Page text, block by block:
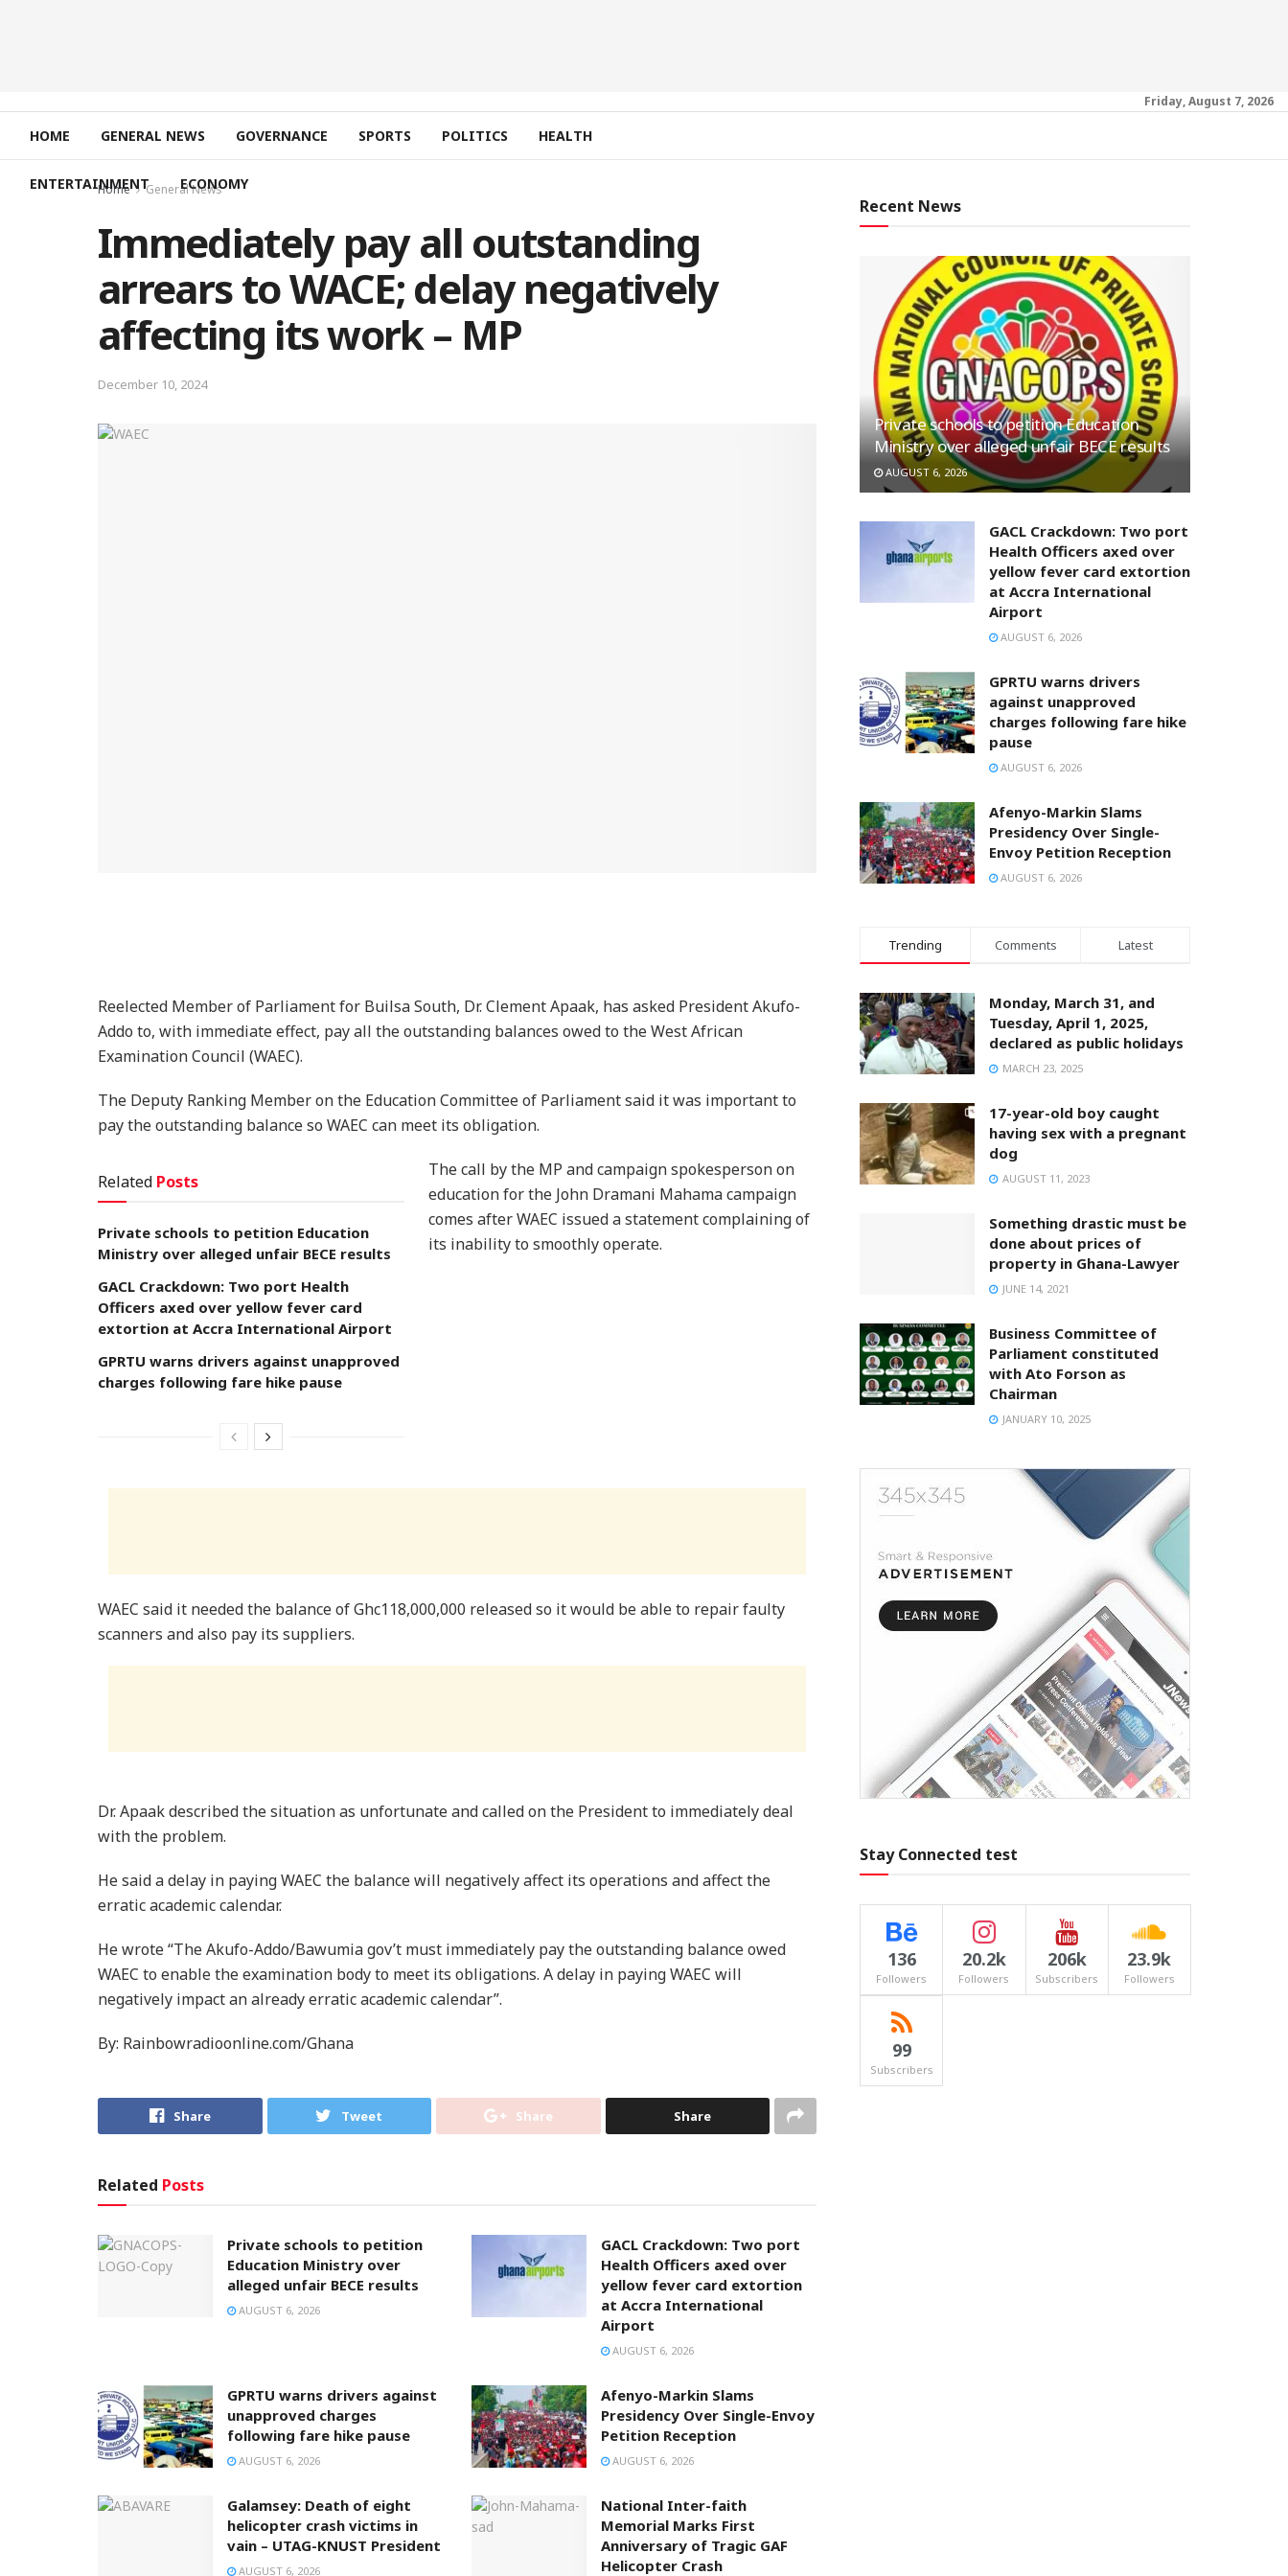
Friday, August 7, 2026
HOME GENERAL NEWS GOVERNANCE SPORTS POLITICS HEALTH
ENTERTAINMENT ECONOMY
Home General News
Immediately pay all outstanding
arrears to WACE; delay negatively
affecting its work – MP
December 10, 2024
Reelected Member of Parliament for Builsa South, Dr. Clement Apaak, has asked President Akufo-
Addo to, with immediate effect, pay all the outstanding balances owed to the West African
Examination Council (WAEC).
The Deputy Ranking Member on the Education Committee of Parliament said it was important to
pay the outstanding balance so WAEC can meet its obligation.
Related Posts
Private schools to petition Education
Ministry over alleged unfair BECE results
GACL Crackdown: Two port Health
Officers axed over yellow fever card
extortion at Accra International Airport
GPRTU warns drivers against unapproved
charges following fare hike pause
The call by the MP and campaign spokesperson on
education for the John Dramani Mahama campaign
comes after WAEC issued a statement complaining of
its inability to smoothly operate.
WAEC said it needed the balance of Ghc118,000,000 released so it would be able to repair faulty
scanners and also pay its suppliers.
Dr. Apaak described the situation as unfortunate and called on the President to immediately deal
with the problem.
He said a delay in paying WAEC the balance will negatively affect its operations and affect the
erratic academic calendar.
He wrote “The Akufo-Addo/Bawumia gov’t must immediately pay the outstanding balance owed
WAEC to enable the examination body to meet its obligations. A delay in paying WAEC will
negatively impact an already erratic academic calendar”.
By: Rainbowradioonline.com/Ghana
Share Tweet Share Share
Related Posts
Private schools to petition
Education Ministry over
alleged unfair BECE results
AUGUST 6, 2026
GACL Crackdown: Two port
Health Officers axed over
yellow fever card extortion
at Accra International
Airport
AUGUST 6, 2026
GPRTU warns drivers against
unapproved charges
following fare hike pause
AUGUST 6, 2026
Afenyo-Markin Slams
Presidency Over Single-Envoy
Petition Reception
AUGUST 6, 2026
Galamsey: Death of eight
helicopter crash victims in
vain – UTAG-KNUST President
AUGUST 6, 2026
National Inter-faith
Memorial Marks First
Anniversary of Tragic GAF
Helicopter Crash
Recent News
Private schools to petition Education
Ministry over alleged unfair BECE results
AUGUST 6, 2026
GACL Crackdown: Two port
Health Officers axed over
yellow fever card extortion
at Accra International
Airport
AUGUST 6, 2026
GPRTU warns drivers
against unapproved
charges following fare hike
pause
AUGUST 6, 2026
Afenyo-Markin Slams
Presidency Over Single-
Envoy Petition Reception
AUGUST 6, 2026
Trending Comments Latest
Monday, March 31, and
Tuesday, April 1, 2025,
declared as public holidays
MARCH 23, 2025
17-year-old boy caught
having sex with a pregnant
dog
AUGUST 11, 2023
Something drastic must be
done about prices of
property in Ghana-Lawyer
JUNE 14, 2021
Business Committee of
Parliament constituted
with Ato Forson as
Chairman
JANUARY 10, 2025
Stay Connected test
136
Followers
20.2k
Followers
206k
Subscribers
23.9k
Followers
99
Subscribers